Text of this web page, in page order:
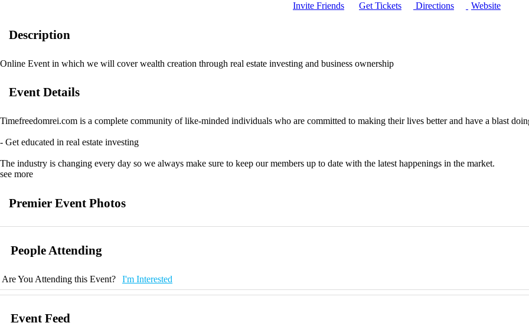
Invite Friends
Get Tickets Directions Website
Description
Online Event in which we will cover wealth creation through real estate investing and business ownership
Event Details
Timefreedomrei.com is a complete community of like-minded individuals who are committed to making their lives better and have a blast
- Get educated in real estate investing
The industry is changing every day so we always make sure to keep our members up to date with the latest happenings in the market.
We are passionate about what we do and love helping people just like you get on their feet with their first investment property. It's not just
- Improve your business with our resources
We provide programs tailored for different levels of business development, from beginner to expert. We grow businesses from scratch all the
been tested over time, so you know they work!
see more
Premier Event Photos
People Attending
Are You Attending this Event? I'm Interested
Event Feed